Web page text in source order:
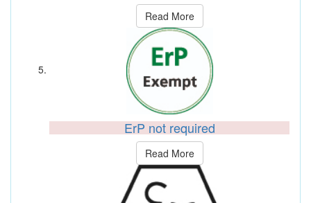
Read More
ErP not required
Read More